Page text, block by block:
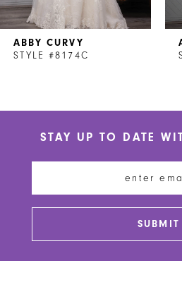
7
8
10
ABBY CURVY
STYLE #8174C
STAY UP TO DATE
SUBMIT